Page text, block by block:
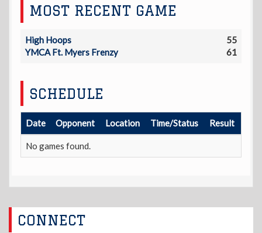
MOST RECENT GAME
High Hoops
55
YMCA Ft. Myers Frenzy
61
SCHEDULE
Date Opponent Location Time/Status Result
No games found.
CONNECT